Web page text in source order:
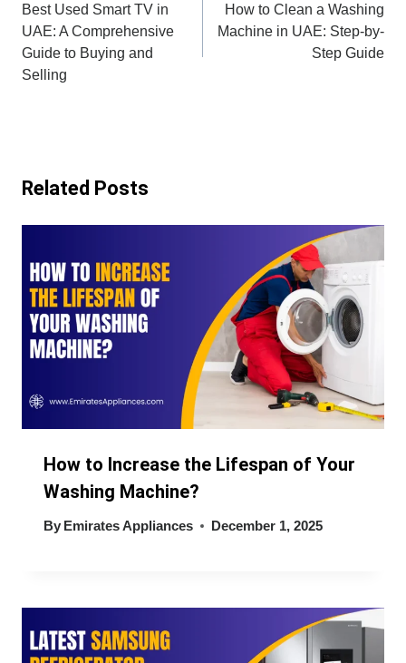
navigation
Best Used Smart TV in
UAE: A Comprehensive
Guide to Buying and
Selling
How to Clean a Washing
Machine in UAE: Step-by-
Step Guide
Related Posts
How to Increase the Lifespan of Your
Washing Machine?
By Emirates Appliances December 1, 2025